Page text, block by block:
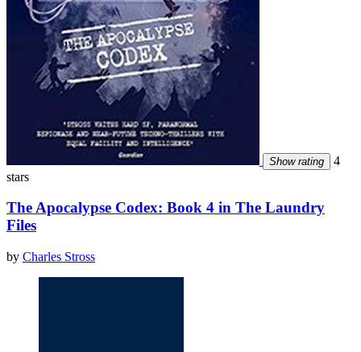
Show rating
4
stars
The Apocalypse Codex: Book 4 in The Laundry
Files
by Charles Stross